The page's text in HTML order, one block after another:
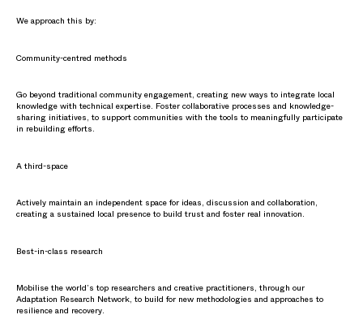
We approach this by:
Community-centred methods
Go beyond traditional community engagement, creating new ways to integrate local
knowledge with technical expertise. Foster collaborative processes and knowledge-
sharing initiatives, to support communities with the tools to meaningfully participate
in rebuilding efforts.
A third-space
Actively maintain an independent space for ideas, discussion and collaboration,
creating a sustained local presence to build trust and foster real innovation.
Best-in-class research
Mobilise the world’s top researchers and creative practitioners, through our
Adaptation Research Network, to build for new methodologies and approaches to
resilience and recovery.